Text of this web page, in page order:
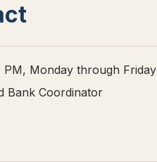
PM, Monday through Friday
Bank Coordinator